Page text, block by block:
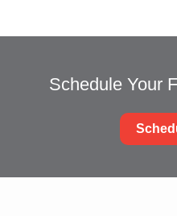
Schedule Your